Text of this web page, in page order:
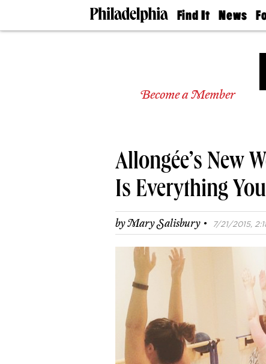
Find It
Doctors
Experts
Real
Agents
Private
Schools
News
The
Become a Member
Allongée’s New
Is Everything
byMary Salisbury · 7/21/2015,